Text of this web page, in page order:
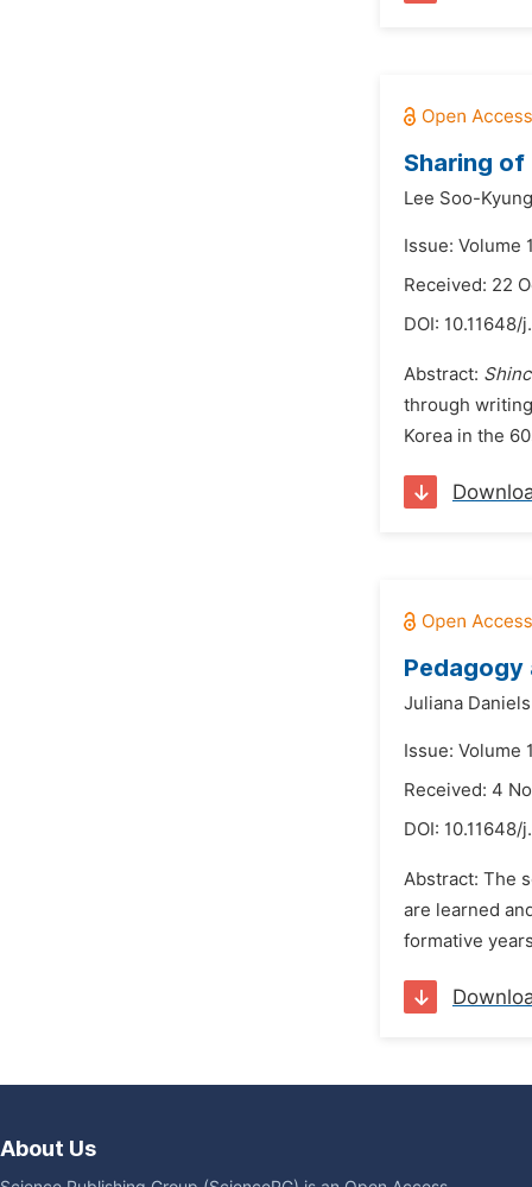
Sharing of
Lee Soo-Kyung
Issue: Volume
Received: 22
DOI: 10.11648/
Abstract:
through
Korea in the
Pedagogy
Juliana
Issue: Volume
Received: 4
DOI: 10.11648/
Abstract: The
are learned
formative
About Us